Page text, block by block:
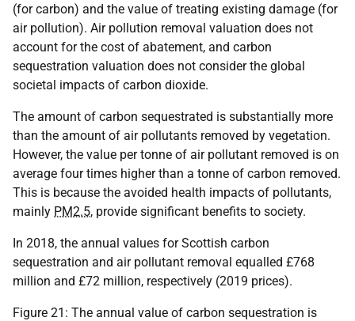
(for carbon) and the value of treating existing damage (for
air pollution). Air pollution removal valuation does not
account for the cost of abatement, and carbon
sequestration valuation does not consider the global
societal impacts of carbon dioxide.
The amount of carbon sequestrated is substantially more
than the amount of air pollutants removed by vegetation.
However, the value per tonne of air pollutant removed is on
average four times higher than a tonne of carbon removed.
This is because the avoided health impacts of pollutants,
mainly PM2.5, provide significant benefits to society.
In 2018, the annual values for Scottish carbon
sequestration and air pollutant removal equalled £768
million and £72 million, respectively (2019 prices).
Figure 21: The annual value of carbon sequestration is